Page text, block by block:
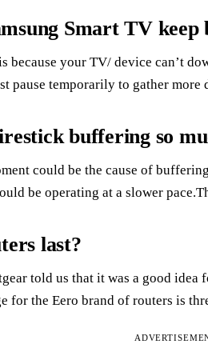
Smart TV
because your TV/ device can’t
pause temporarily to gather more
buffering so
could be the cause of
be operating at a slower
last?
told us that it was a good
for the Eero brand of routers is